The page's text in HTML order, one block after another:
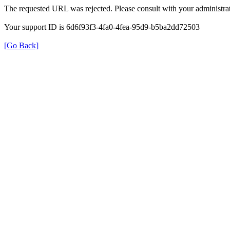
The requested URL was rejected. Please consult with your
Your support ID is 6d6f93f3-4fa0-4fea-95d9-b5ba2dd72503
[Go Back]